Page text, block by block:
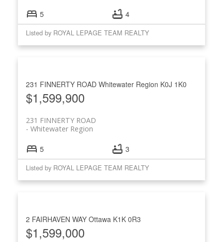
5 4
Listed by ROYAL LEPAGE TEAM REALTY
231 FINNERTY ROAD Whitewater Region K0J 1K0
$1,599,900
231 FINNERTY ROAD
Whitewater Region
5 3
Listed by ROYAL LEPAGE TEAM REALTY
2 FAIRHAVEN WAY Ottawa K1K 0R3
$1,599,000